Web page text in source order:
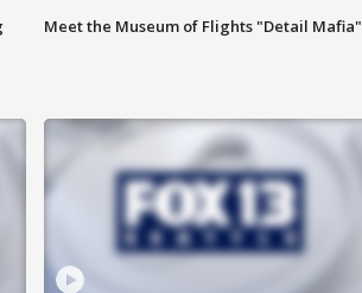
Meet the Museum of Flights "Detail Mafia"